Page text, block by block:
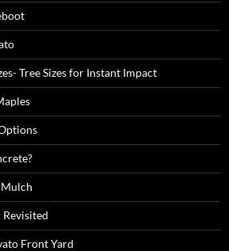
Tree Sizes for Instant Impact
Front Yard